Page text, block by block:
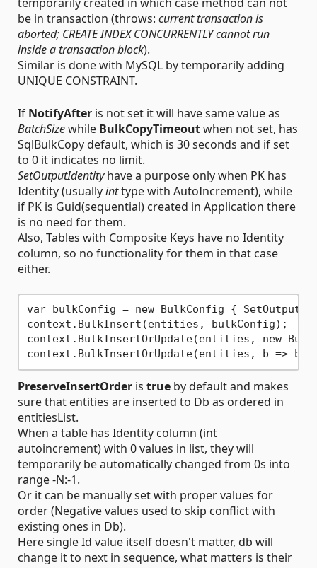
be in transaction (throws: current transaction is
aborted; CREATE INDEX CONCURRENTLY cannot run
inside a transaction block).
Similar is done with MySQL by temporarily adding
UNIQUE CONSTRAINT.
If NotifyAfter is not set it will have same value as
BatchSizewhile BulkCopyTimeoutwhen not set, has
SqlBulkCopy default, which is 30 seconds and if set
to 0 it indicates no limit.
SetOutputIdentityhave a purpose only when PK has
Identity (usuallyinttype with AutoIncrement), while
if PK is Guid(sequential) created in Application there
is no need for them.
Also, Tables with Composite Keys have no Identity
column, so no functionality for them in that case
either.
var bulkConfig = new BulkConfig {
context.BulkInsert(entities, bulkConfig);
context.BulkInsertOrUpdate(entities, new
context.BulkInsertOrUpdate(entities, b =>
PreserveInsertOrder is true by default and makes
sure that entities are inserted to Db as ordered in
entitiesList.
When a table has Identity column (int
autoincrement) with 0 values in list, they will
temporarily be automatically changed from 0s into
range -N:-1.
Or it can be manually set with proper values for
order (Negative values used to skip conflict with
existing ones in Db).
Here single Id value itself doesn't matter, db will
change it to next in sequence, what matters is their